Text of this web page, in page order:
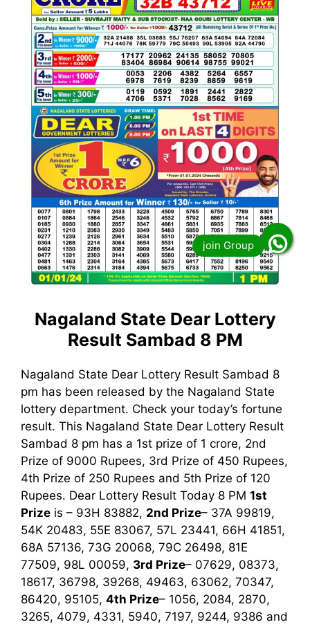
Nagaland State Dear Lottery
Result Sambad 8 PM
Nagaland State Dear Lottery Result Sambad 8
pm has been released by the Nagaland State
lottery department. Check your today’s fortune
result. This Nagaland State Dear Lottery Result
Sambad 8 pm has a 1st prize of 1 crore, 2nd
Prize of 9000 Rupees, 3rd Prize of 450 Rupees,
4th Prize of 250 Rupees and 5th Prize of 120
Rupees. Dear Lottery Result Today 8 PM 1st
Prize is – 93H 83882, 2nd Prize– 37A 99819,
54K 20483, 55E 83067, 57L 23441, 66H 41851,
68A 57136, 73G 20068, 79C 26498, 81E
77509, 98L 00059, 3rd Prize– 07629, 08373,
18617, 36798, 39268, 49463, 63062, 70347,
86420, 95105, 4th Prize– 1056, 2084, 2870,
3265, 4079, 4331, 5940, 7197, 9244, 9386 and